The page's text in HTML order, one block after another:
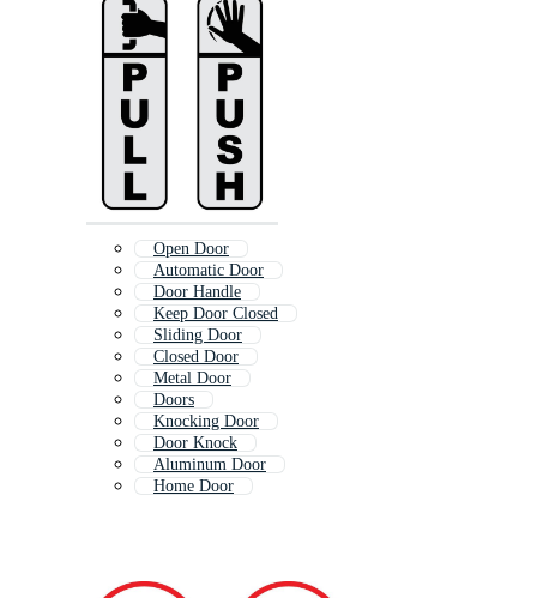
Open Door
Automatic Door
Door Handle
Keep Door Closed
Sliding Door
Closed Door
Metal Door
Doors
Knocking Door
Door Knock
Aluminum Door
Home Door